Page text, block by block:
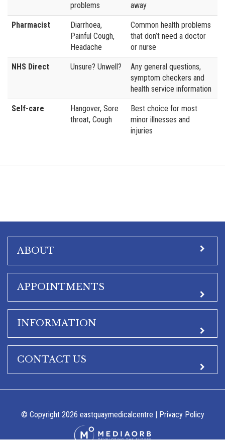
problems
away
Pharmacist
Diarrhoea,
Painful Cough,
Headache
Common health problems
that don’t need a doctor
or nurse
NHS Direct Unsure? Unwell?
Any general questions,
symptom checkers and
health service information
Self-care
Hangover, Sore
throat, Cough
Best choice for most
minor illnesses and
injuries
ABOUT
APPOINTMENTS
INFORMATION
CONTACT US
© Copyright 2026 eastquaymedicalcentre | Privacy Policy